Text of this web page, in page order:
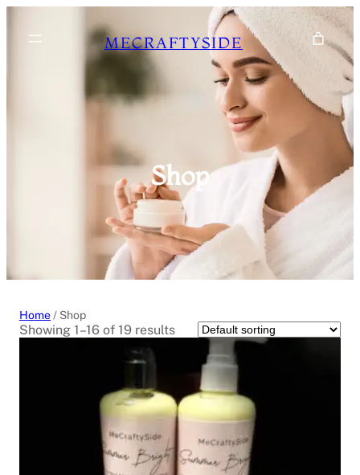
content
MECRAFTYSIDE
Shop
Home / Shop
Showing 1–16 of 19 results